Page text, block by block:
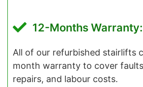
12-Months Warranty:
All of our refurbished stairlifts
month warranty to cover
repairs, and labour costs.